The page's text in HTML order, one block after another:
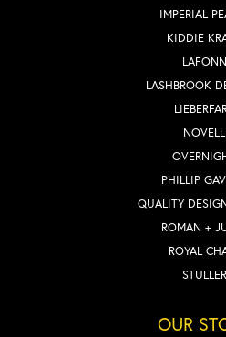
IMPERIAL
KIDDIE
LAFONN
LASHBROOK
NOVELL
PHILLIP
QUALITY
ROMAN +
ROYAL
STULLER
OUR